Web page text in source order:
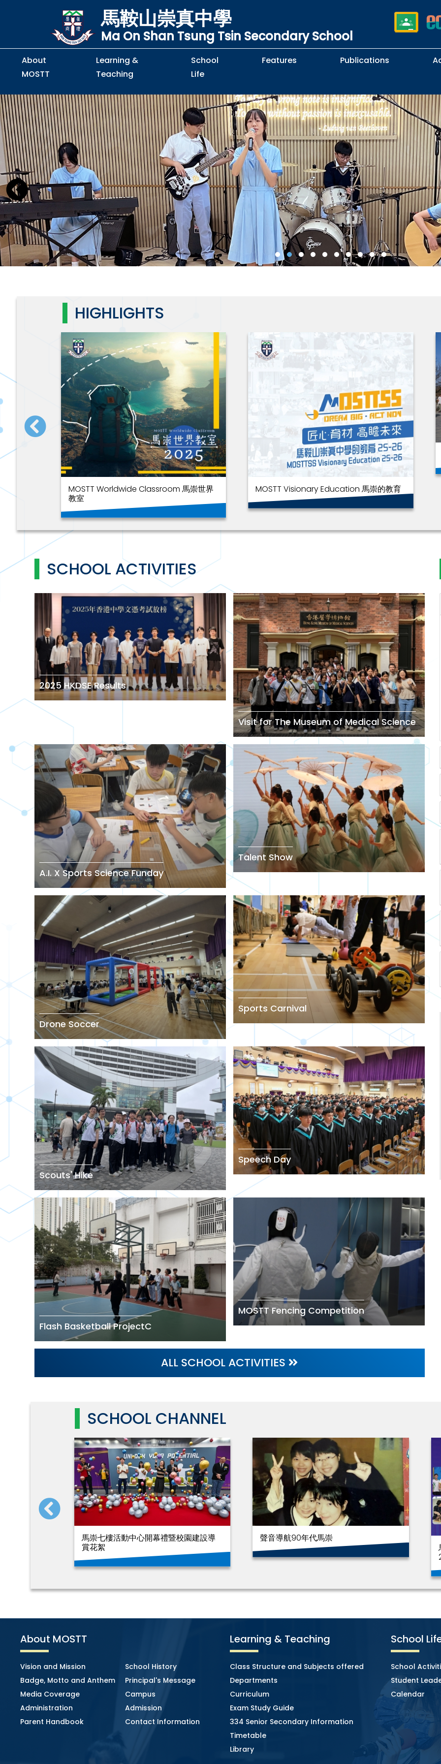
馬鞍山崇真中學
Ma On Shan Tsung Tsin Secondary School
About
MOSTT
Learning &
Teaching
School
Life
Features Publications
HIGHLIGHTS
直播重
MOSTT Worldwide Classroom 馬崇世界
教室
MOSTT Visionary Education 馬崇的教育
SCHOOL ACTIVITIES
2025 HKDSE Results
Visit for The Museum of Medical Science
A.I. X Sports Science Funday
Talent Show
Drone Soccer
Sports Carnival
Scouts' Hike
Speech Day
Flash Basketball ProjectC
MOSTT Fencing Competition
ALL SCHOOL ACTIVITIES
SCHOOL CHANNEL
馬崇七樓活動中心開幕禮暨校園建設導
賞花絮
聲音導航90年代馬崇
About MOSTT
Vision and Mission
School History
Badge, Motto and Anthem
Principal's Message
Media Coverage
Campus
Administration
Admission
Parent Handbook
Contact Information
Learning & Teaching
Class Structure and Subjects offered
Departments
Curriculum
Exam Study Guide
334 Senior Secondary Information
Timetable
Library
School
School
Student
Calendar